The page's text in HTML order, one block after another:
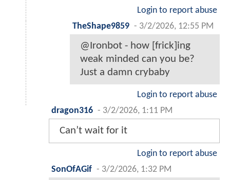
Login to report abuse
TheShape9859 - 3/2/2026, 12:55 PM
@Ironbot - how [frick]ing
weak minded can you be?
Just a damn crybaby
Login to report abuse
dragon316 - 3/2/2026, 1:11 PM
Can’t wait for it
Login to report abuse
SonOfAGif - 3/2/2026, 1:32 PM